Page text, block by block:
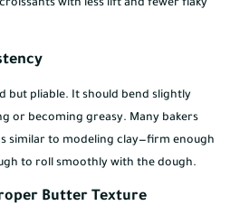
with less lift and fewer flaky
but pliable. It should bend slightly
or becoming greasy. Many bakers
similar to modeling clay—firm enough
to roll smoothly with the dough.
Butter Texture